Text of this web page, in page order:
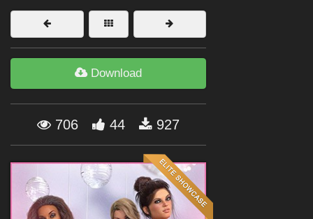
Departments
Softwares
Forum
Download
706 44 927